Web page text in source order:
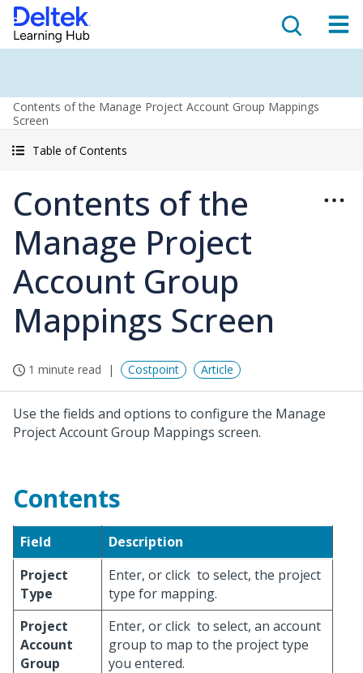
Contents of the Manage Project Account Group Mappings
Screen
Table of Contents
Contents of the
Manage Project
Account Group
Mappings Screen
1 minute read Costpoint Article
Use the fields and options to configure the Manage
Project Account Group Mappings screen.
Contents
Field
Description
Project
Type
Enter, or click to select, the project
type for mapping.
Project
Account
Group
Enter, or click to select, an account
group to map to the project type
you entered.